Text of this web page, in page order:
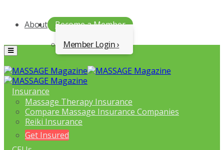
About
Become a Member
Member Login
Menu
Insurance
Massage Therapy Insurance
Compare Massage Insurance Companies
Reiki Insurance
Get Insured